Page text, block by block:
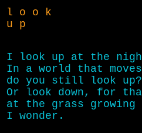
l o o k
u p
I look up at the
In a world that
do you still look up?
Or look down, for
at the grass growing
I wonder.